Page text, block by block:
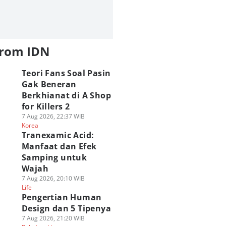
IDN
Teori Fans Soal Pasin
Gak Beneran
Berkhianat di A Shop
for Killers 2
7 Aug 2026, 22:37 WIB
Korea
Tranexamic Acid:
Manfaat dan Efek
Samping untuk
Wajah
7 Aug 2026, 20:10 WIB
Life
Pengertian Human
Design dan 5 Tipenya
7 Aug 2026, 21:20 WIB